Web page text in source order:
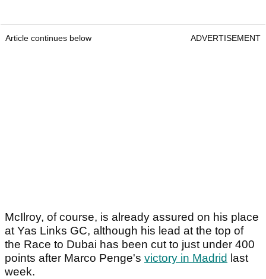
Article continues below ADVERTISEMENT
McIlroy, of course, is already assured on his place
at Yas Links GC, although his lead at the top of
the Race to Dubai has been cut to just under 400
points after Marco Penge's victory in Madrid last
week.